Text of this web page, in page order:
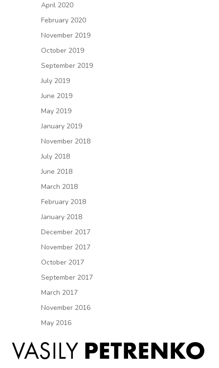
April 2020
February 2020
November 2019
October 2019
September 2019
July 2019
June 2019
May 2019
January 2019
November 2018
July 2018
June 2018
March 2018
February 2018
January 2018
December 2017
November 2017
October 2017
September 2017
March 2017
November 2016
May 2016